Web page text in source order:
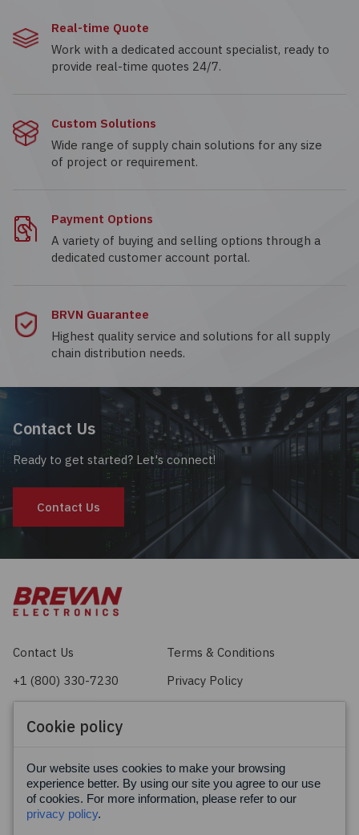
Real-time Quote
Work with a dedicated account specialist, ready to
provide real-time quotes 24/7.
Custom Solutions
Wide range of supply chain solutions for any size
of project or requirement.
Payment Options
A variety of buying and selling options through a
dedicated customer account portal.
BRVN Guarantee
Highest quality service and solutions for all supply
chain distribution needs.
Contact Us
Ready to get started? Let's connect!
Contact Us
Contact Us
Terms & Conditions
+1 (800) 330-7230
Privacy Policy
Facebook
Cookie policy
Our website uses cookies to make your browsing
experience better. By using our site you agree to our use
of cookies. For more information, please refer to our
privacy policy.